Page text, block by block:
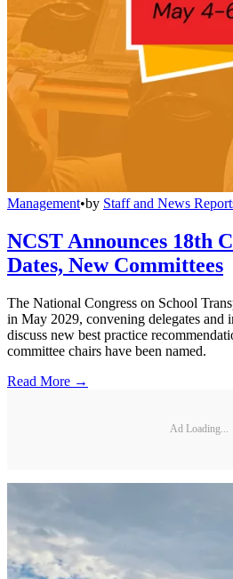
Management•by Staff and News
NCST Announces 18th
Dates, New Committees
The National Congress on School
in May 2029, convening delegates and
discuss new best practice
committee chairs have been named.
Read More →
Ad Loading...